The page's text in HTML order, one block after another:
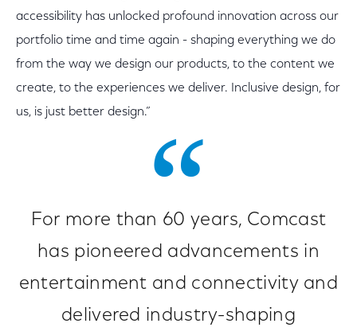
accessibility has unlocked profound innovation across our
portfolio time and time again - shaping everything we do
from the way we design our products, to the content we
create, to the experiences we deliver. Inclusive design, for
us, is just better design.”
For more than 60 years, Comcast
has pioneered advancements in
entertainment and connectivity and
delivered industry-shaping